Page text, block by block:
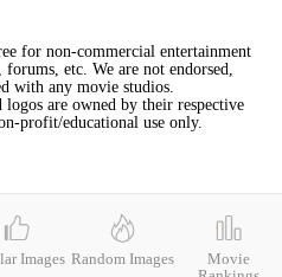
for non-commercial entertainment
etc. We are not endorsed,
with any movie studios.
are owned by their respective
profit/educational use only.
Images Random Images
Movie